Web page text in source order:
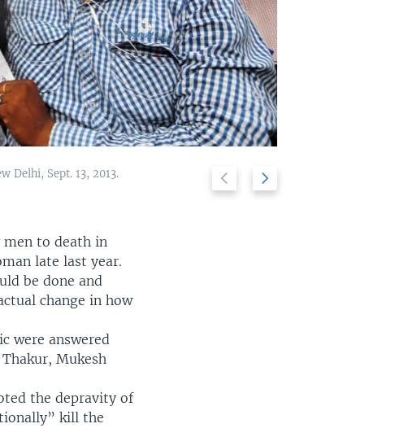
Delhi, Sept. 13, 2013.
Previous
slide
Next
slide
men to death in
late last year.
be done and
change in how
were answered
Mukesh
the depravity of
kill the